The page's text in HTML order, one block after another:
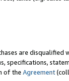
are disqualified
specifications,
of the Agreement